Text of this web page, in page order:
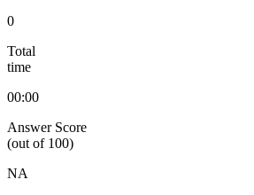
0
Total
time
00:00
Answer Score
(out of 100)
NA